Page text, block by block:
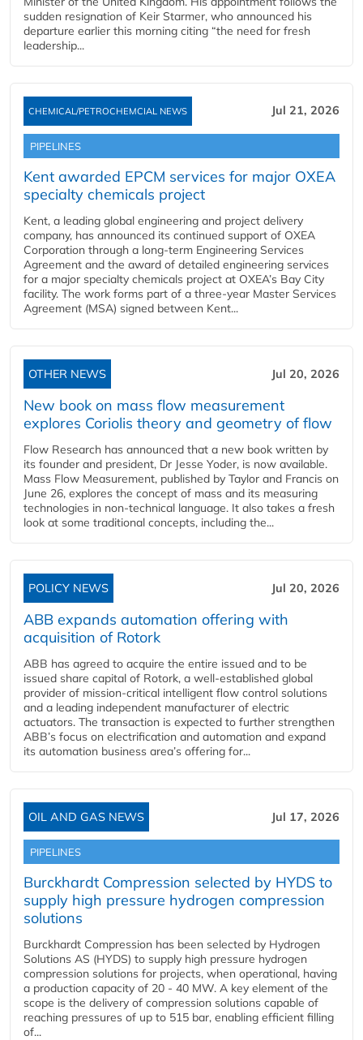
sudden resignation of Keir Starmer, who announced his
departure earlier this morning citing “the need for fresh
leadership...
CHEMICAL/PETROCHEMCIAL NEWS Jul 21, 2026
PIPELINES
Kent awarded EPCM services for major OXEA
specialty chemicals project
Kent, a leading global engineering and project delivery
company, has announced its continued support of OXEA
Corporation through a long-term Engineering Services
Agreement and the award of detailed engineering services
for a major specialty chemicals project at OXEA’s Bay City
facility. The work forms part of a three-year Master Services
Agreement (MSA) signed between Kent...
OTHER NEWS Jul 20, 2026
New book on mass flow measurement
explores Coriolis theory and geometry of flow
Flow Research has announced that a new book written by
its founder and president, Dr Jesse Yoder, is now available.
Mass Flow Measurement, published by Taylor and Francis on
June 26, explores the concept of mass and its measuring
technologies in non-technical language. It also takes a fresh
look at some traditional concepts, including the...
POLICY NEWS Jul 20, 2026
ABB expands automation offering with
acquisition of Rotork
ABB has agreed to acquire the entire issued and to be
issued share capital of Rotork, a well-established global
provider of mission-critical intelligent flow control solutions
and a leading independent manufacturer of electric
actuators. The transaction is expected to further strengthen
ABB’s focus on electrification and automation and expand
its automation business area’s offering for...
OIL AND GAS NEWS Jul 17, 2026
PIPELINES
Burckhardt Compression selected by HYDS to
supply high pressure hydrogen compression
solutions
Burckhardt Compression has been selected by Hydrogen
Solutions AS (HYDS) to supply high pressure hydrogen
compression solutions for projects, when operational, having
a production capacity of 20 - 40 MW. A key element of the
scope is the delivery of compression solutions capable of
reaching pressures of up to 515 bar, enabling efficient filling
of...